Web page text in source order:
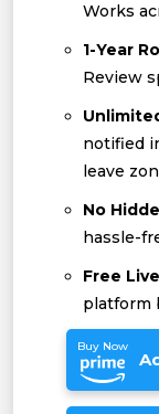
Works
1-Year
Review
notified
leave
No
hassle-
Free
platform
Buy Now